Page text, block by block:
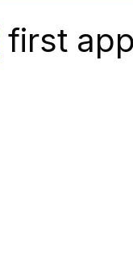
first